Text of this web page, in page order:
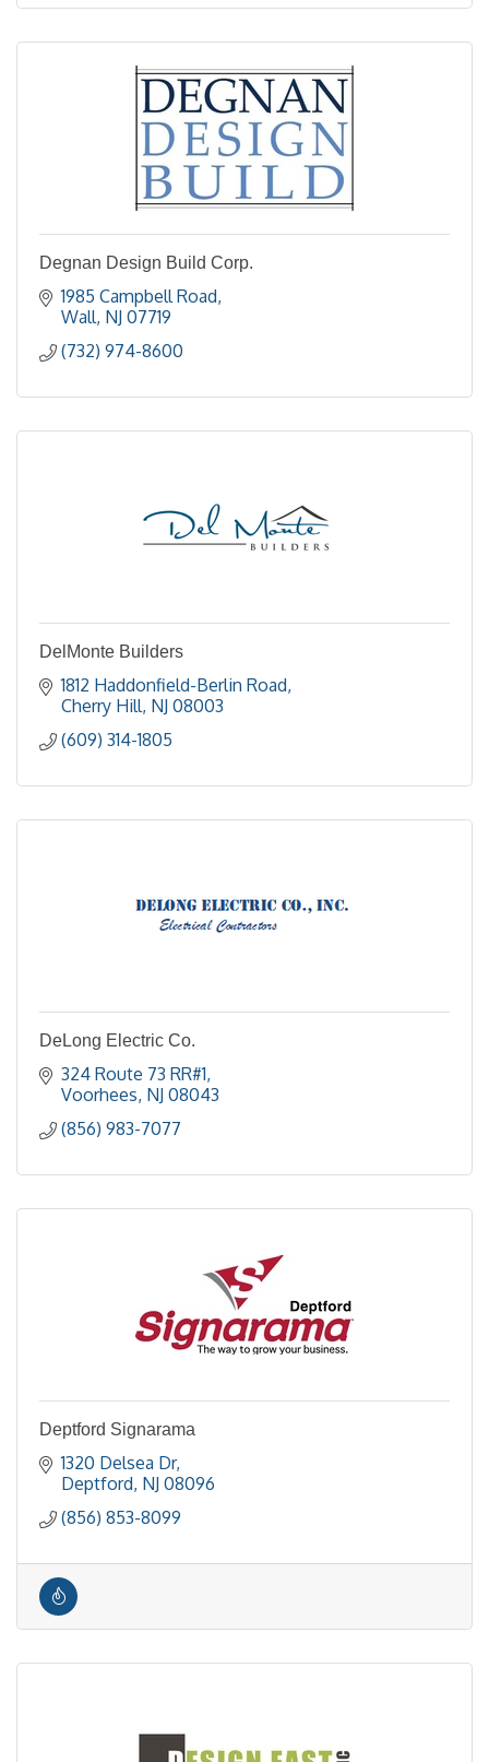
Degnan Design Build Corp.
1985 Campbell Road
Wall NJ 07719
(732) 974-8600
DelMonte Builders
1812 Haddonfield-Berlin Road
Cherry Hill NJ 08003
(609) 314-1805
DeLong Electric Co.
324 Route 73 RR#1
Voorhees NJ 08043
(856) 983-7077
Deptford Signarama
1320 Delsea Dr
Deptford NJ 08096
(856) 853-8099